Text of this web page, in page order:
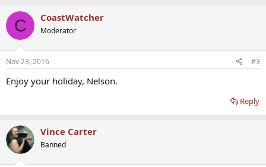
C CoastWatcher
Moderator
Nov 23, 2016 #3
Enjoy your holiday, Nelson.
Reply
Vince Carter
Banned